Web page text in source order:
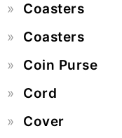
Coasters
Coasters
Coin Purse
Cord
Cover